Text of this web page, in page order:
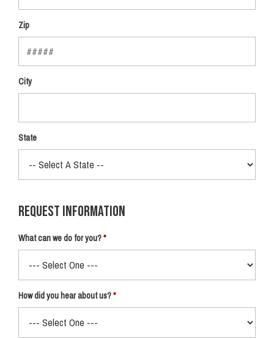
Zip
City
State
Request Information
What can we do for you?
How did you hear about us?